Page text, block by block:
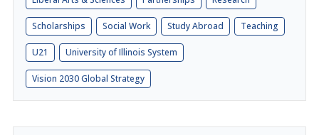
Scholarships Social Work Study Abroad Teaching
U21 University of Illinois System
Vision 2030 Global Strategy